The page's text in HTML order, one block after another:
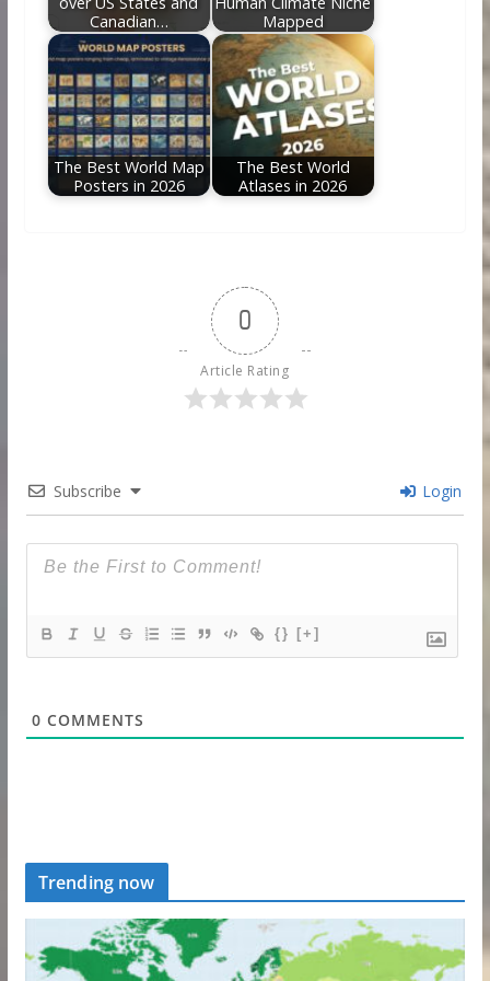
Canadian…
Mapped
The Best World Map
Posters in 2026
The Best World
Atlases in 2026
0
Article Rating
Subscribe Login
{} [+]
0 COMMENTS
Trending now